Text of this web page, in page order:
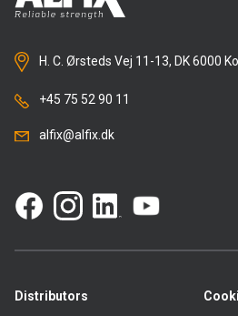
H. C. Ørsteds Vej 11-13, DK 6000
+45 75 52 90 11
alfix@alfix.dk
Distributors